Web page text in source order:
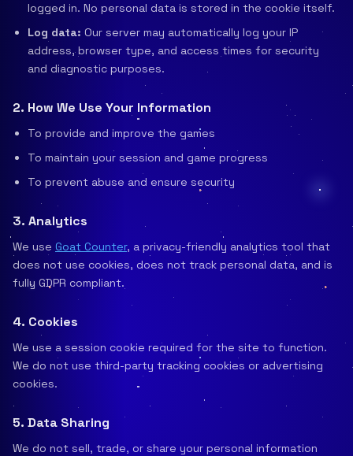
logged in. No personal data is stored in the cookie itself.
Log data: Our server may automatically log your IP
address, browser type, and access times for security
and diagnostic purposes.
2. How We Use Your Information
To provide and improve the games
To maintain your session and game progress
To prevent abuse and ensure security
3. Analytics
We use Goat Counter, a privacy-friendly analytics tool that
does not use cookies, does not track personal data, and is
fully GDPR compliant.
4. Cookies
We use a session cookie required for the site to function.
We do not use third-party tracking cookies or advertising
cookies.
5. Data Sharing
We do not sell, trade, or share your personal information